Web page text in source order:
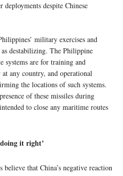
despite Chinese
military exercises and
destabilizing. The Philippine
systems are for training and
any country, and operational
the locations of such systems.
of these missiles during
to close any maritime routes
it right’
that China’s negative reaction